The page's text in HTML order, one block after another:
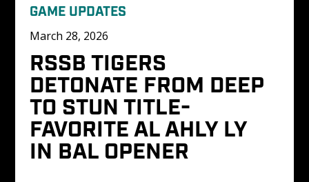
GAME UPDATES
March 28, 2026
RSSB TIGERS
DETONATE FROM DEEP
TO STUN TITLE-
FAVORITE AL AHLY LY
IN BAL OPENER